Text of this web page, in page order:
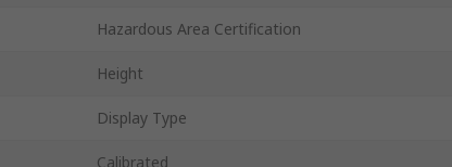
Hazardous Area Certification
Height
Display Type
Calibrated